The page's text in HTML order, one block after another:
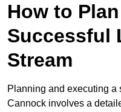
How to
Successful
Stream
Planning and executing a
Cannock involves a